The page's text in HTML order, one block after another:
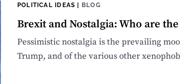
POLITICAL IDEAS | BLOG
Brexit and Nostalgia: Who are
Pessimistic nostalgia is the prevailing
Trump, and of the various other